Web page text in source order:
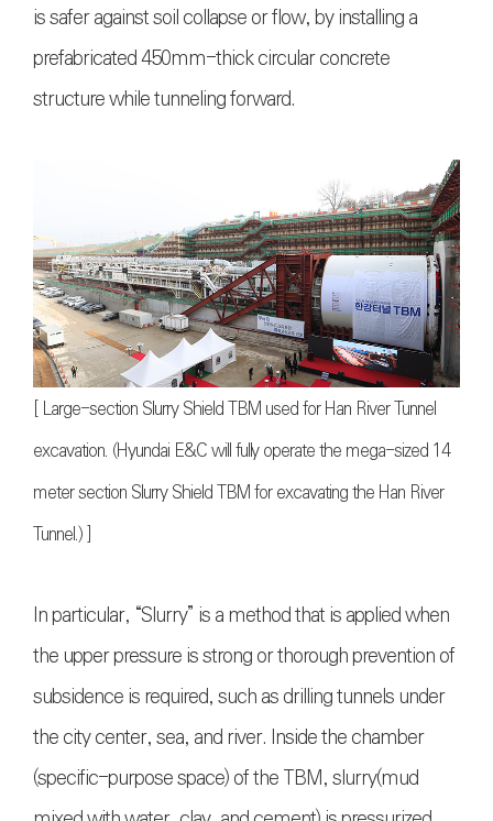
is safer against soil collapse or flow, by installing a
prefabricated 450mm-thick circular concrete
structure while tunneling forward.
[ Large-section Slurry Shield TBM used for Han River Tunnel
excavation. (Hyundai E&C will fully operate the mega-sized 14
meter section Slurry Shield TBM for excavating the Han River
Tunnel.) ]
In particular, “Slurry” is a method that is applied when
the upper pressure is strong or thorough prevention of
subsidence is required, such as drilling tunnels under
the city center, sea, and river. Inside the chamber
(specific-purpose space) of the TBM, slurry(mud